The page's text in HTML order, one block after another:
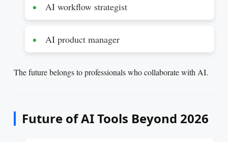
AI workflow strategist
AI product manager
The future belongs to professionals who collaborate with AI.
Future of AI Tools Beyond 2026